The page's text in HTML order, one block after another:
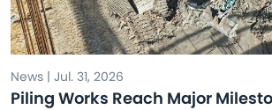
News | Jul. 31, 2026
Piling Works Reach Major